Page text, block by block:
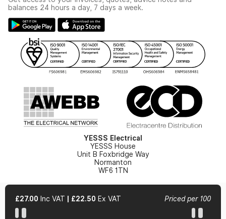
£27.00 Inc VAT £22.50 Ex VAT Priced per 100
Gender Pay Gap Report
WEEE Recycling
YESSS Carbon Reduction Plan
Switchgear Solutions Catalogue
Hazardous Lighting Catalogue
Renewables - In Stock Brochure
Security - In Stock Brochure
balances 24 hours a day, 7 days a week.
YESSS Electrical
YESSS House
Unit B Foxbridge Way
Normanton
WF6 1TN